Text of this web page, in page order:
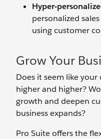
Hyper-
personalized
using customer
Grow Your
Does it seem like
higher and higher?
growth and deepen
business expands?
Pro Suite offers the